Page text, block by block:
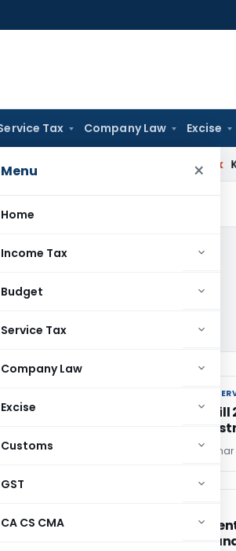
Tax Company Law Excise
Menu ×
Home
Income Tax
Budget
Service Tax
Company Law
Excise
Customs
GST
CA CS CMA
2024
on Timely
GOODS AND
GOODS AND
Finance
Service
Chandrasekhar
for
Tax